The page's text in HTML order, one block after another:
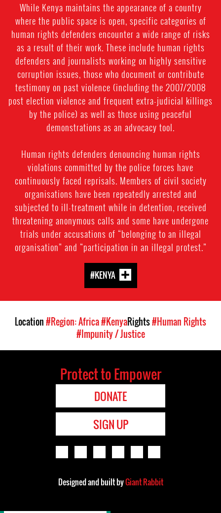
While Kenya maintains the appearance of a country
where the public space is open, specific categories of
human rights defenders encounter a wide range of risks
as a result of their work. These include human rights
defenders and journalists working on highly sensitive
corruption issues, those who document or contribute
testimony on past violence (including the 2007/2008
post election violence and frequent extra-judicial killings
by the police) as well as those using peaceful
demonstrations as an advocacy tool.
Human rights defenders denouncing human rights
violations committed by the police forces have
continuously faced reprisals. Members of civil society
organisations have been repeatedly arrested and
subjected to ill-treatment while in detention, received
threatening anonymous calls and some have undergone
trials under accusations of “belonging to an illegal
organisation” and “participation in an illegal protest.”
#KENYA
Location#Region: Africa#KenyaRights#Human Rights
#Impunity / Justice
Protect to Empower
DONATE
SIGN UP
Designed and built byGiant Rabbit